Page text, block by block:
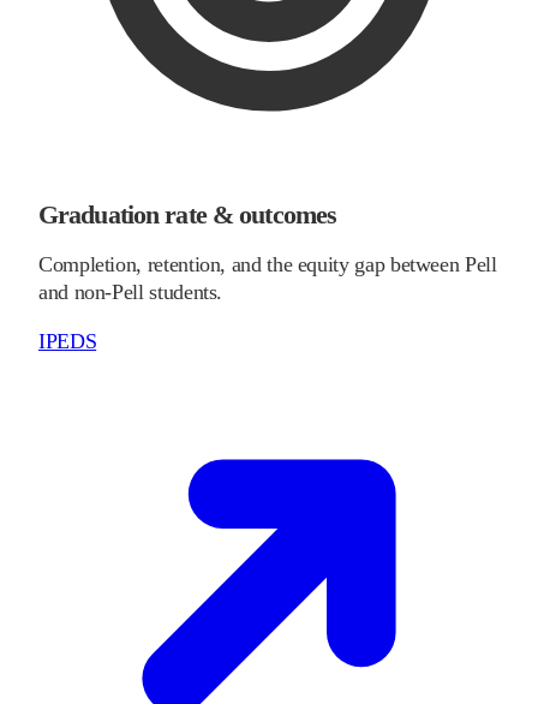
Graduation rate & outcomes
Completion, retention, and the equity gap between Pell
and non-Pell students.
IPEDS